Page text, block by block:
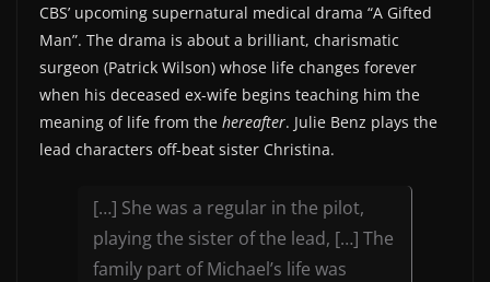
CBS’ upcoming supernatural medical drama “A Gifted
Man”. The drama is about a brilliant, charismatic
surgeon (Patrick Wilson) whose life changes forever
when his deceased ex-wife begins teaching him the
meaning of life from the hereafter. Julie Benz plays the
lead characters off-beat sister Christina.
[…] She was a regular in the pilot,
playing the sister of the lead, […] The
family part of Michael’s life was